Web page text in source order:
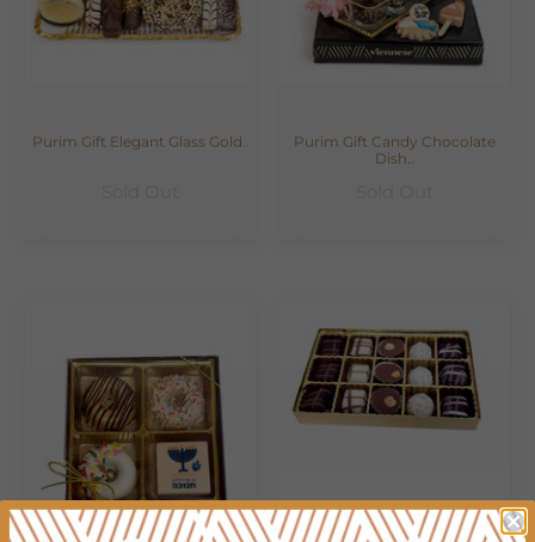
Purim Gift Elegant Glass Gold..
Purim Gift Candy Chocolate
Dish..